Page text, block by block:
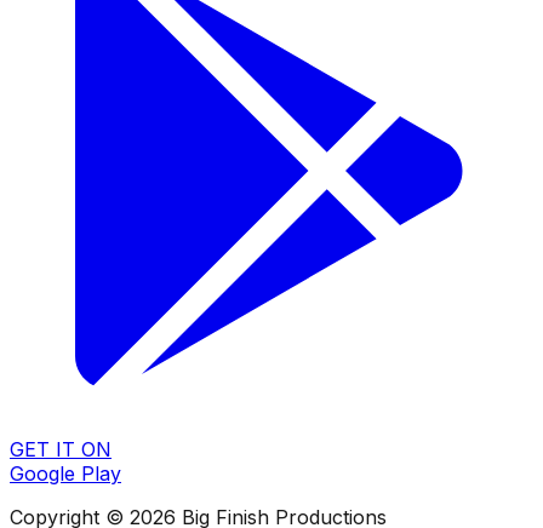
GET IT ON
Google Play
Copyright © 2026 Big Finish Productions